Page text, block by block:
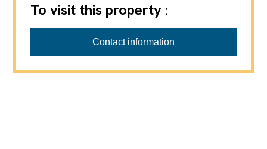
To visit this property :
Contact information